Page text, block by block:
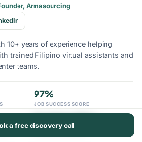
Armasourcing
10+ years of experience helping
trained Filipino virtual assistants and
teams.
97%
JOB SUCCESS SCORE
Top Rated Plus
UPWORK STANDING
a free discovery call